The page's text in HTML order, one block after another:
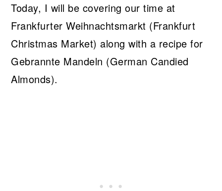
Today, I will be covering our time at
Frankfurter Weihnachtsmarkt (Frankfurt
Christmas Market) along with a recipe for
Gebrannte Mandeln (German Candied
Almonds).